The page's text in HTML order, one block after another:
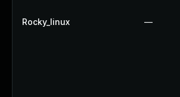
Rocky_linux —